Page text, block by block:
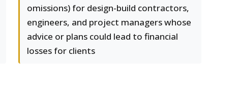
omissions) for design-build contractors,
engineers, and project managers whose
advice or plans could lead to financial
losses for clients